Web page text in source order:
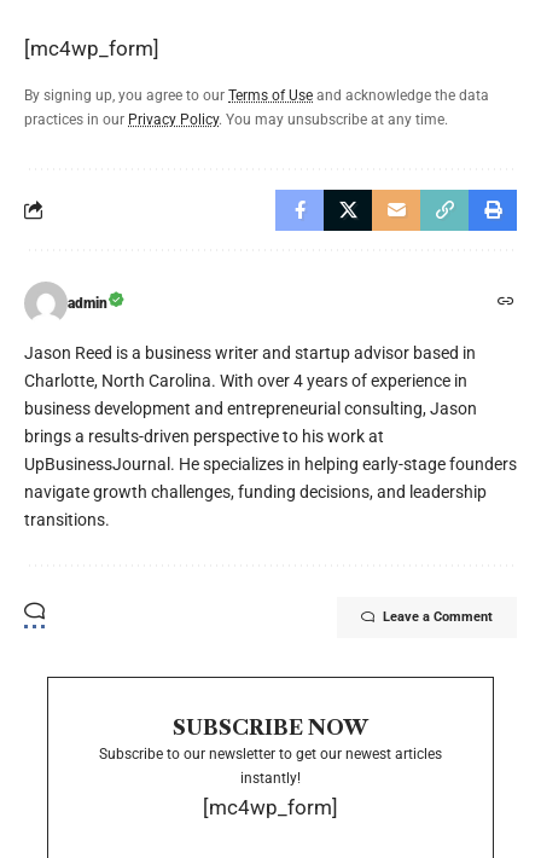
[mc4wp_form]
By signing up, you agree to our Terms of Use and acknowledge the data
practices in our Privacy Policy. You may unsubscribe at any time.
admin
Jason Reed is a business writer and startup advisor based in
Charlotte, North Carolina. With over 4 years of experience in
business development and entrepreneurial consulting, Jason
brings a results-driven perspective to his work at
UpBusinessJournal. He specializes in helping early-stage founders
navigate growth challenges, funding decisions, and leadership
transitions.
Leave a Comment
SUBSCRIBE NOW
Subscribe to our newsletter to get our newest articles
instantly!
[mc4wp_form]